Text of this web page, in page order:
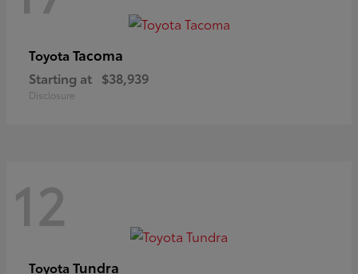
Toyota Tacoma
Starting at $38,939
Disclosure
12
Toyota Tundra